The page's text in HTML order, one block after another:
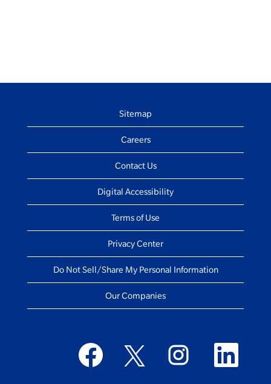
Sitemap
Careers
Contact Us
Digital Accessibility
Terms of Use
Privacy Center
Do Not Sell/Share My Personal Information
Our Companies
O
p
e
O
p
e
p
O
e